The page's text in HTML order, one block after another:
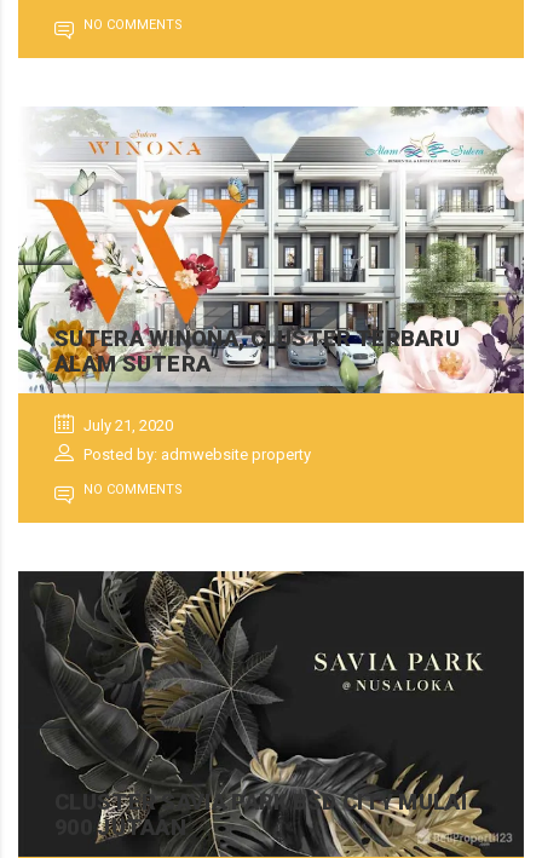
NO COMMENTS
SUTERA WINONA, CLUSTER TERBARU
ALAM SUTERA
July 21, 2020
Posted by: admwebsite property
NO COMMENTS
CLUSTER SAVIA PARK BSD CITY MULAI
900 JUTAAN